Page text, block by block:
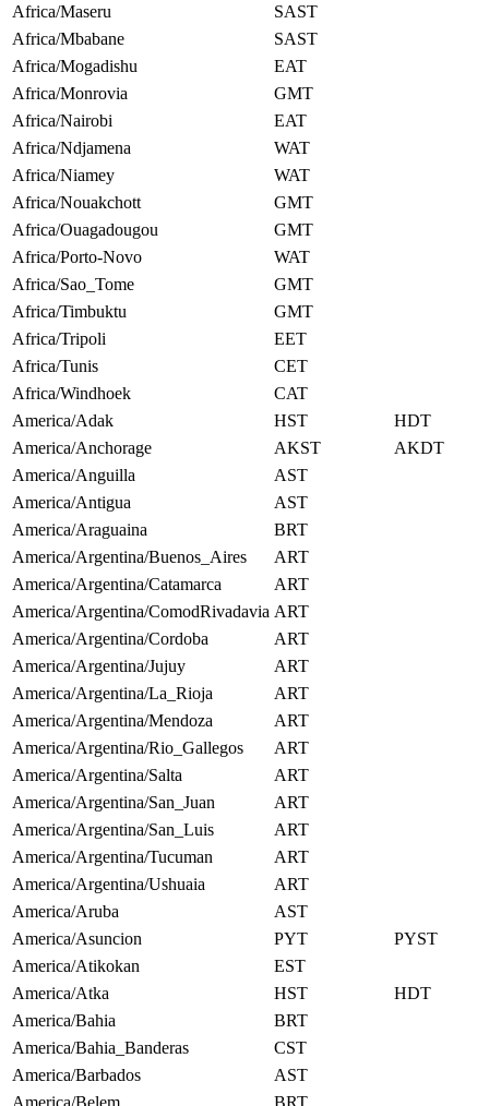
Africa/Maseru
SAST
Africa/Mbabane
SAST
Africa/Mogadishu
EAT
Africa/Monrovia
GMT
Africa/Nairobi
EAT
Africa/Ndjamena
WAT
Africa/Niamey
WAT
Africa/Nouakchott
GMT
Africa/Ouagadougou
GMT
Africa/Porto-Novo
WAT
Africa/Sao_Tome
GMT
Africa/Timbuktu
GMT
Africa/Tripoli
EET
Africa/Tunis
CET
Africa/Windhoek
CAT
America/Adak
HST
HDT
America/Anchorage
AKST
AKDT
America/Anguilla
AST
America/Antigua
AST
America/Araguaina
BRT
America/Argentina/Buenos_Aires
ART
America/Argentina/Catamarca
ART
America/Argentina/ComodRivadavia ART
America/Argentina/Cordoba
ART
America/Argentina/Jujuy
ART
America/Argentina/La_Rioja
ART
America/Argentina/Mendoza
ART
America/Argentina/Rio_Gallegos
ART
America/Argentina/Salta
ART
America/Argentina/San_Juan
ART
America/Argentina/San_Luis
ART
America/Argentina/Tucuman
ART
America/Argentina/Ushuaia
ART
America/Aruba
AST
America/Asuncion
PYT
PYST
America/Atikokan
EST
America/Atka
HST
HDT
America/Bahia
BRT
America/Bahia_Banderas
CST
America/Barbados
AST